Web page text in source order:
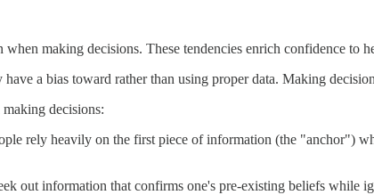
making decisions. These tendencies enrich confidence to
a bias toward rather than using proper data. Making
decisions:
rely heavily on the first piece of information (the "anchor")
out information that confirms one's pre-existing beliefs